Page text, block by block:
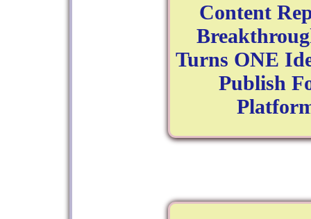
Content
Turns ONE
Publish